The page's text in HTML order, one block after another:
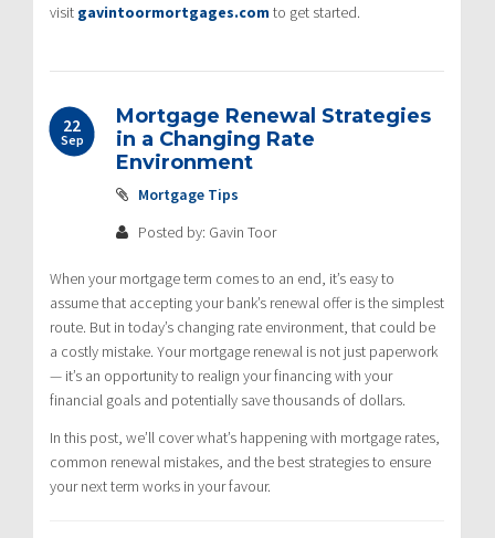
visit gavintoormortgages.comto get started.
22
Sep
Mortgage Renewal Strategies
in a Changing Rate
Environment
Mortgage Tips
Posted by: Gavin Toor
When your mortgage term comes to an end, it’s easy to
assume that accepting your bank’s renewal offer is the simplest
route. But in today’s changing rate environment, that could be
a costly mistake. Your mortgage renewal is not just paperwork
— it’s an opportunity to realign your financing with your
financial goals and potentially save thousands of dollars.
In this post, we’ll cover what’s happening with mortgage rates,
common renewal mistakes, and the best strategies to ensure
your next term works in your favour.